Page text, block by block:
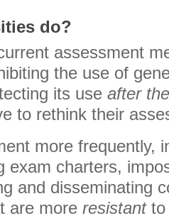
do?
assessment
the use of
its use after
to rethink their
more frequently,
exam charters,
and disseminating
are more resistantto